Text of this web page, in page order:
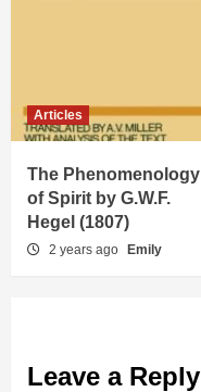
Articles
The Phenomenology
of Spirit by G.W.F.
Hegel (1807)
2 years ago Emily
Leave a Reply